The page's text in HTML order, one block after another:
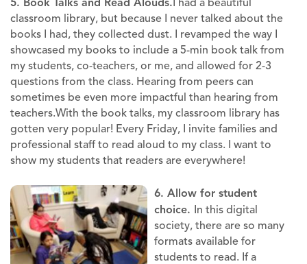
classroom library, but because I never talked about the
books I had, they collected dust. I revamped the way I
showcased my books to include a 5-min book talk from
my students, co-teachers, or me, and allowed for 2-3
questions from the class. Hearing from peers can
sometimes be even more impactful than hearing from
teachers.With the book talks, my classroom library has
gotten very popular! Every Friday, I invite families and
professional staff to read aloud to my class. I want to
show my students that readers are everywhere!
6. Allow for student
choice. In this digital
society, there are so many
formats available for
students to read. If a